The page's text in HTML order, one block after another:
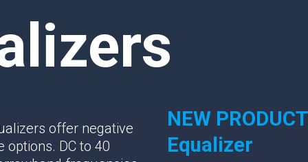
Bias Tees
Coaxial Accessories
Coaxial Connectors
Gain Equalizers
Optical Transceivers
offer negative
options. DC to 40
NEW
Equalizer